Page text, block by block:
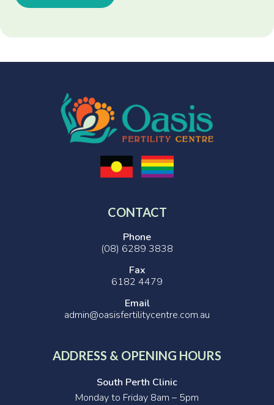
CONTACT
Phone
(08) 6289 3838
Fax
6182 4479
Email
admin@oasisfertilitycentre.com.au
ADDRESS & OPENING HOURS
South Perth Clinic
Monday to Friday 8am – 5pm